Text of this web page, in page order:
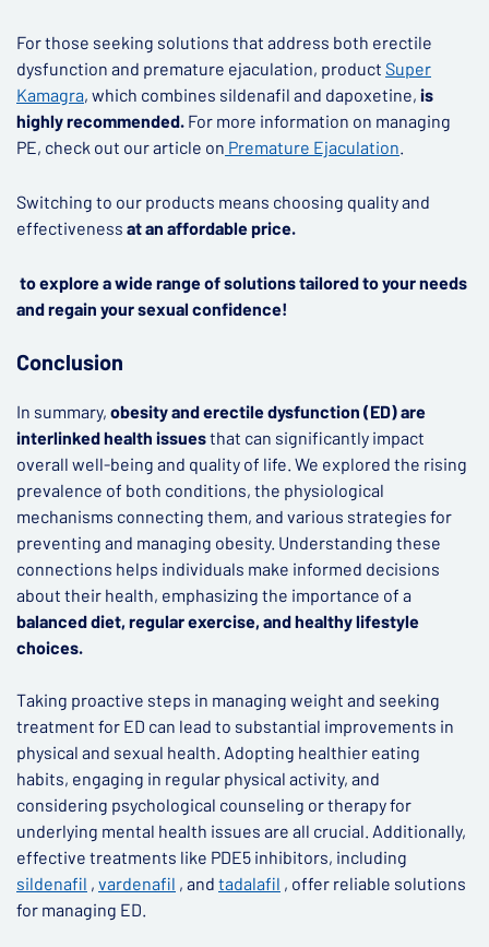
For those seeking solutions that address both erectile
dysfunction and premature ejaculation, product Super
Kamagra, which combines sildenafil and dapoxetine, is
highly recommended. For more information on managing
PE, check out our article on Premature Ejaculation.
Switching to our products means choosing quality and
effectiveness at an affordable price.
to explore a wide range of solutions tailored to your needs
and regain your sexual confidence!
Conclusion
In summary, obesity and erectile dysfunction (ED) are
interlinked health issuesthat can significantly impact
overall well-being and quality of life. We explored the rising
prevalence of both conditions, the physiological
mechanisms connecting them, and various strategies for
preventing and managing obesity. Understanding these
connections helps individuals make informed decisions
about their health, emphasizing the importance of a
balanced diet, regular exercise, and healthy lifestyle
choices.
Taking proactive steps in managing weight and seeking
treatment for ED can lead to substantial improvements in
physical and sexual health. Adopting healthier eating
habits, engaging in regular physical activity, and
considering psychological counseling or therapy for
underlying mental health issues are all crucial. Additionally,
effective treatments like PDE5 inhibitors, including
sildenafil , vardenafil , and tadalafil , offer reliable solutions
for managing ED.